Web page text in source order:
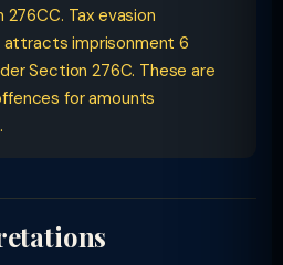
Tax evasion
attracts imprisonment 6
Section 276C. These are
for amounts